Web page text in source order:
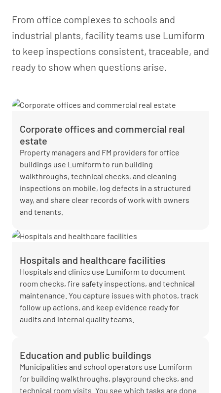
From office complexes to schools and
industrial plants, facility teams use Lumiform
to keep inspections consistent, traceable, and
ready to show when questions arise.
Corporate offices and commercial real
estate
Property managers and FM providers for office
buildings use Lumiform to run building
walkthroughs, technical checks, and cleaning
inspections on mobile, log defects in a structured
way, and share clear records of work with owners
and tenants.
Hospitals and healthcare facilities
Hospitals and clinics use Lumiform to document
room checks, fire safety inspections, and technical
maintenance. You capture issues with photos, track
follow up actions, and keep evidence ready for
audits and internal quality teams.
Education and public buildings
Municipalities and school operators use Lumiform
for building walkthroughs, playground checks, and
technical room visits. You see which tasks are done